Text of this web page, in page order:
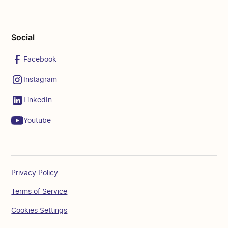
Social
Facebook
Instagram
LinkedIn
Youtube
Privacy Policy
Terms of Service
Cookies Settings